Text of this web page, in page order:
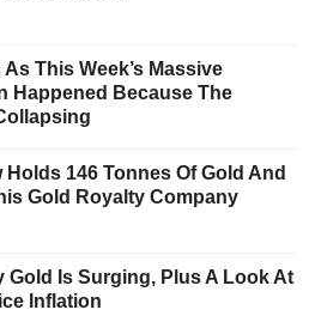
This Week’s Massive
Happened Because The
Holds 146 Tonnes Of Gold And
Gold Royalty Company
Gold Is Surging, Plus A Look At
Inflation